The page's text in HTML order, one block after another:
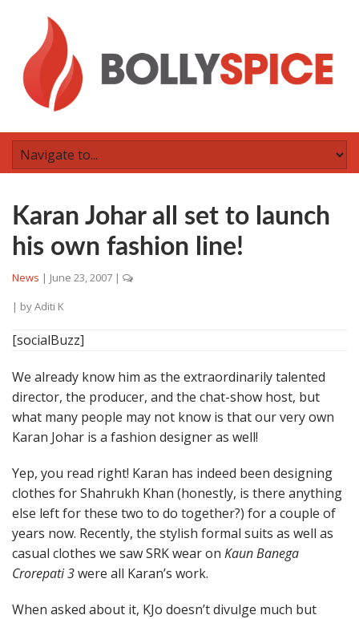
Karan Johar all set to launch
his own fashion line!
News | June 23, 2007 |
| byAditi K
[socialBuzz]
We already know him as the extraordinarily talented
director, the producer, and the chat-show host, but
what many people may not know is that our very own
Karan Johar is a fashion designer as well!
Yep, you read right! Karan has indeed been designing
clothes for Shahrukh Khan (honestly, is there anything
else left for these two to do together?) for a couple of
years now. Recently, the stylish formal suits as well as
casual clothes we saw SRK wear on Kaun Banega
Crorepati 3were all Karan’s work.
When asked about it, KJo doesn’t divulge much but